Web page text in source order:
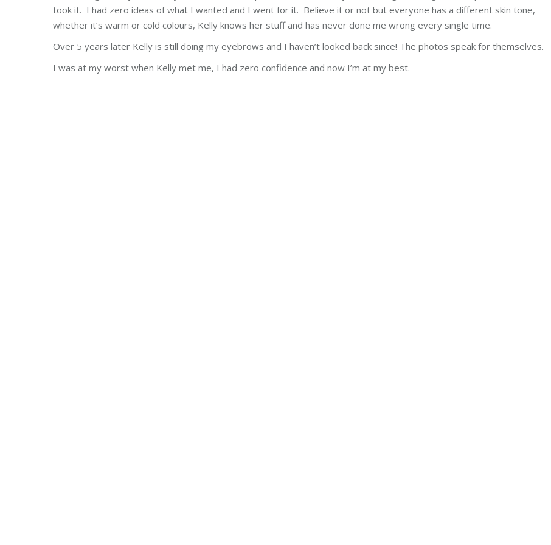
took it. I had zero ideas of what I wanted and I went for it. Believe it or not but everyone has a different skin tone,
whether it’s warm or cold colours, Kelly knows her stuff and has never done me wrong every single time.
Over 5 years later Kelly is still doing my eyebrows and I haven’t looked back since! The photos speak for themselves.
I was at my worst when Kelly met me, I had zero confidence and now I’m at my best.